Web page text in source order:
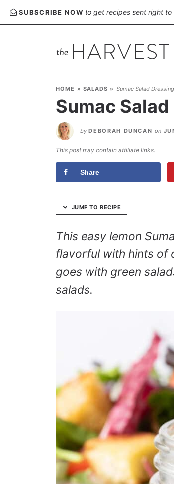
Skip
to
SUBSCRIBE NOW to get recipes sent right to
HOME » SALADS » Sumac Salad Dressing
Sumac
by DEBORAH DUNCAN on
This post may contain affiliate links.
Share
JUMP TO RECIPE
This easy lemon
flavorful with hints of
goes with green
salads.